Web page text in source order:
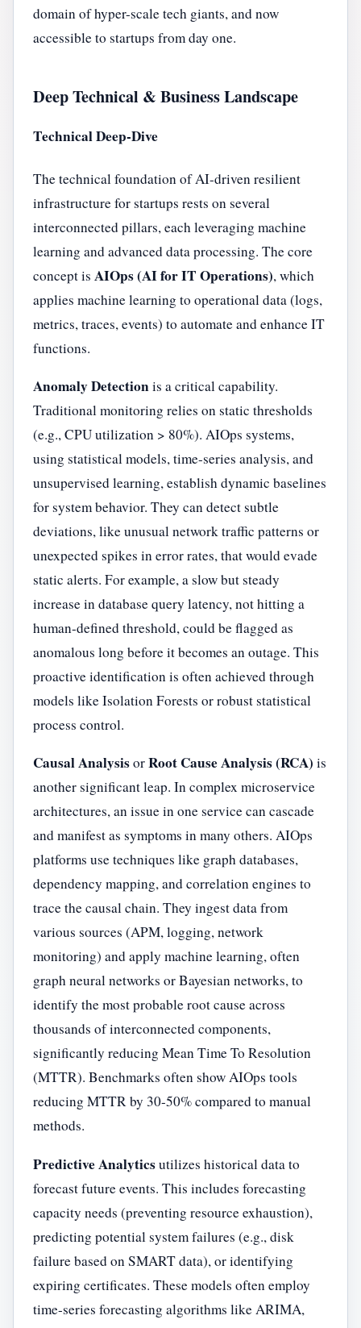
domain of hyper-scale tech giants, and now
accessible to startups from day one.
Deep Technical & Business Landscape
Technical Deep-Dive
The technical foundation of AI-driven resilient
infrastructure for startups rests on several
interconnected pillars, each leveraging machine
learning and advanced data processing. The core
concept is AIOps (AI for IT Operations), which
applies machine learning to operational data (logs,
metrics, traces, events) to automate and enhance IT
functions.
Anomaly Detectionis a critical capability.
Traditional monitoring relies on static thresholds
(e.g., CPU utilization > 80%). AIOps systems,
using statistical models, time-series analysis, and
unsupervised learning, establish dynamic baselines
for system behavior. They can detect subtle
deviations, like unusual network traffic patterns or
unexpected spikes in error rates, that would evade
static alerts. For example, a slow but steady
increase in database query latency, not hitting a
human-defined threshold, could be flagged as
anomalous long before it becomes an outage. This
proactive identification is often achieved through
models like Isolation Forests or robust statistical
process control.
Causal AnalysisorRoot Cause Analysis (RCA) is
another significant leap. In complex microservice
architectures, an issue in one service can cascade
and manifest as symptoms in many others. AIOps
platforms use techniques like graph databases,
dependency mapping, and correlation engines to
trace the causal chain. They ingest data from
various sources (APM, logging, network
monitoring) and apply machine learning, often
graph neural networks or Bayesian networks, to
identify the most probable root cause across
thousands of interconnected components,
significantly reducing Mean Time To Resolution
(MTTR). Benchmarks often show AIOps tools
reducing MTTR by 30-50% compared to manual
methods.
Predictive Analyticsutilizes historical data to
forecast future events. This includes forecasting
capacity needs (preventing resource exhaustion),
predicting potential system failures (e.g., disk
failure based on SMART data), or identifying
expiring certificates. These models often employ
time-series forecasting algorithms like ARIMA,